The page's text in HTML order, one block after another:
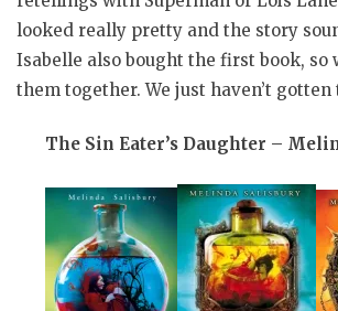
looked really pretty and the story
Isabelle also bought the first book, so
them together. We just haven’t gotten
The Sin Eater’s Daughter –